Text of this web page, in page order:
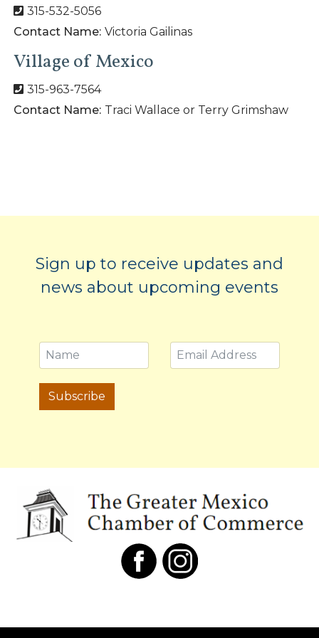
315-532-5056
Contact Name: Victoria Gailinas
Village of Mexico
315-963-7564
Contact Name: Traci Wallace or Terry Grimshaw
Sign up to receive updates and
news about upcoming events
Subscribe